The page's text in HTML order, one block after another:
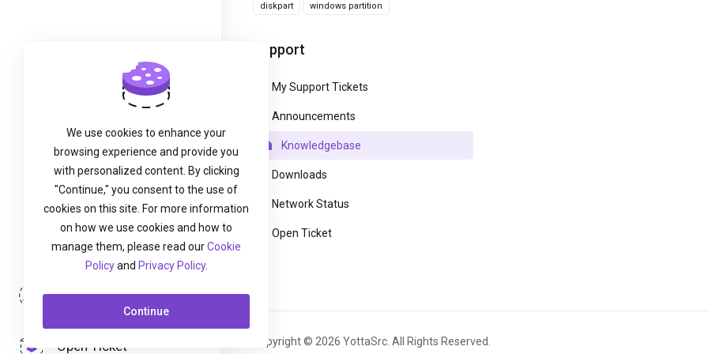
Login
Open Ticket
diskpart windows partition
Support
My Support Tickets
Announcements
Knowledgebase
Downloads
Network Status
Open Ticket
Copyright © 2026 YottaSrc. All Rights Reserved.
We use cookies to enhance your
browsing experience and provide you
with personalized content. By clicking
"Continue," you consent to the use of
cookies on this site. For more information
on how we use cookies and how to
manage them, please read ourCookie
Policyand Privacy Policy.
Continue